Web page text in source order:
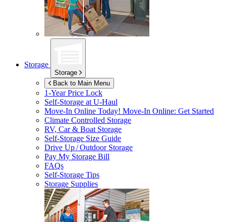
Storage
Storage
Back to Main Menu
1-Year Price Lock
Self-Storage atU-Haul
Move-In Online Today! Move-In Online: Get Started
Climate Controlled Storage
RV, Car & Boat Storage
Self-Storage Size Guide
Drive Up / Outdoor Storage
Pay My Storage Bill
FAQs
Self-Storage Tips
Storage Supplies